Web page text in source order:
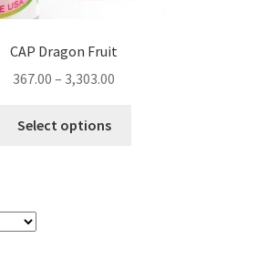
CAP Dragon Fruit
367.00 – 3,303.00
Select options